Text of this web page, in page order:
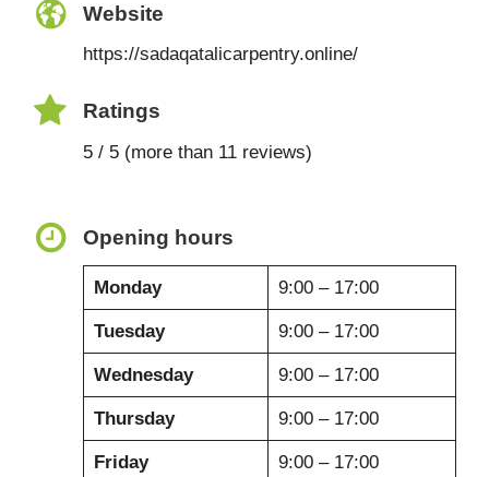
Website
https://sadaqatalicarpentry.online/
Ratings
5 / 5 (more than 11 reviews)
Opening hours
Monday 9:00 – 17:00
Tuesday 9:00 – 17:00
Wednesday 9:00 – 17:00
Thursday 9:00 – 17:00
Friday 9:00 – 17:00